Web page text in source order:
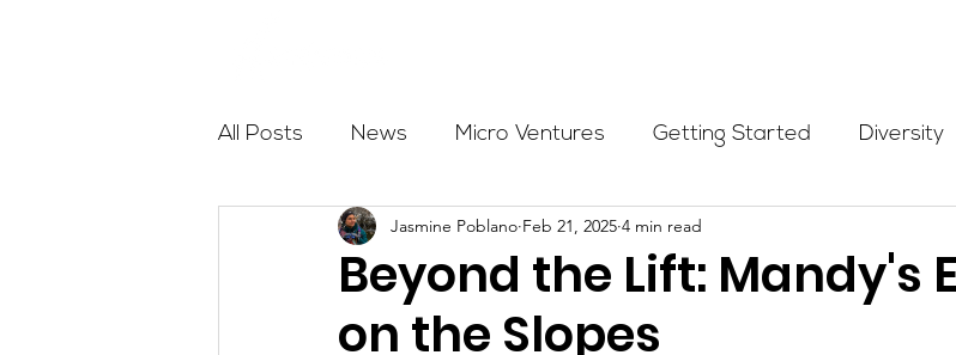
All Posts News Micro Ventures Getting Started Diversity
Outdoor Education Community Initiatives
Get The Girls Out Partner Highlight
Beyond the Lift: Mandy's
on the Slopes
Jasmine Poblano Feb 21, 2025 4 min read